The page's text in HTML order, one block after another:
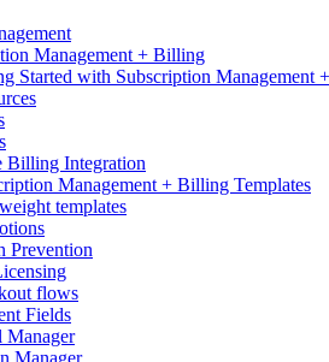
Management + Billing
Started with Subscription Management
Billing Integration
Management + Billing Templates
templates
Prevention
flows
Fields
Manager
Manager